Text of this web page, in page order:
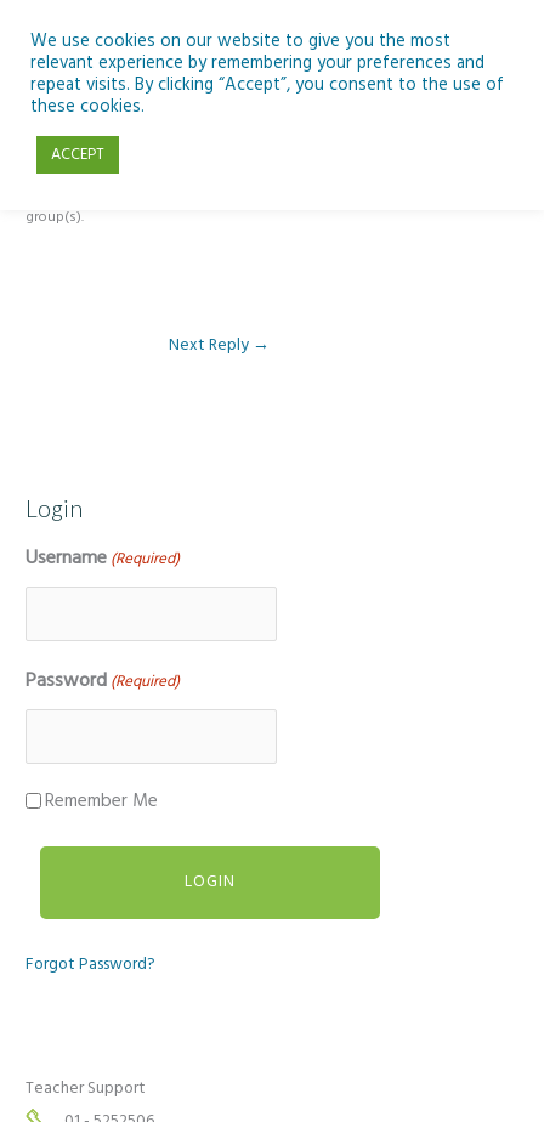
content
Reply To: Module 2 – Introduction to Google Workspace & Classroom
group(s).
Next Reply →
Login
Username (Required)
Password (Required)
Remember Me
Forgot Password?
Teacher Support
We use cookies on our website to give you the most
relevant experience by remembering your preferences and
repeat visits. By clicking “Accept”, you consent to the use of
these cookies.
ACCEPT